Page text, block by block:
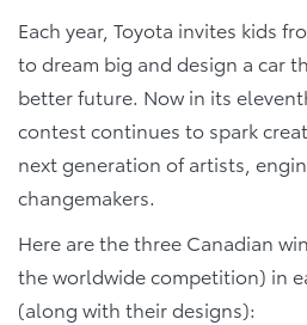
Each year, Toyota invites kids
to dream big and design a car
better future. Now in its
contest continues to spark
next generation of artists,
changemakers.
Here are the three Canadian
the worldwide competition) in
(along with their designs):